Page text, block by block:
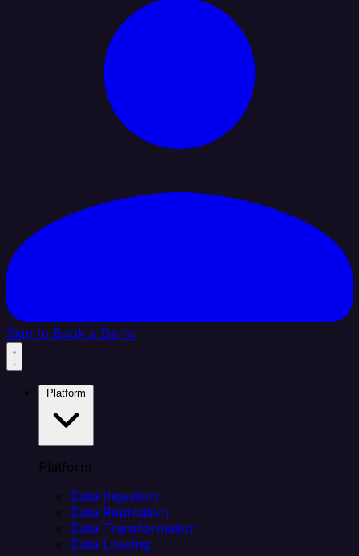
Sign In Book a Demo
Platform
Data Ingestion
Data Replication
Data Transformation
Data Loading